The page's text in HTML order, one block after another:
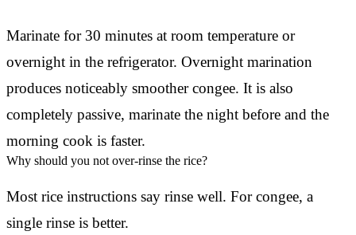
Marinate for 30 minutes at room temperature or
overnight in the refrigerator. Overnight marination
produces noticeably smoother congee. It is also
completely passive, marinate the night before and the
morning cook is faster.
Why should you not over-rinse the rice?
Most rice instructions say rinse well. For congee, a
single rinse is better.